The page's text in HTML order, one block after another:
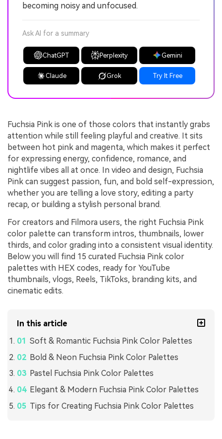
becoming noisy and unfocused.
Ask AI for a summary
ChatGPT Perplexity Gemini
Claude Grok Try It Free
Fuchsia Pink is one of those colors that instantly grabs
attention while still feeling playful and creative. It sits
between hot pink and magenta, which makes it perfect
for expressing energy, confidence, romance, and
nightlife vibes all at once. In video and design, Fuchsia
Pink can suggest passion, fun, and bold self-expression,
whether you are telling a love story, editing a party
recap, or building a stylish personal brand.
For creators and Filmora users, the right Fuchsia Pink
color palette can transform intros, thumbnails, lower
thirds, and color grading into a consistent visual identity.
Below you will find 15 curated Fuchsia Pink color
palettes with HEX codes, ready for YouTube
thumbnails, vlogs, Reels, TikToks, branding kits, and
cinematic edits.
In this article
Soft & Romantic Fuchsia Pink Color Palettes
Bold & Neon Fuchsia Pink Color Palettes
Pastel Fuchsia Pink Color Palettes
Elegant & Modern Fuchsia Pink Color Palettes
Tips for Creating Fuchsia Pink Color Palettes